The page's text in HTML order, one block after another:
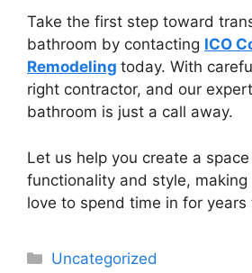
Take the first step toward
bathroom by contacting ICO
Remodeling today. With
right contractor, and our
bathroom is just a call away.
Let us help you create a
functionality and style, making
love to spend time in for years
Categories
Uncategorized